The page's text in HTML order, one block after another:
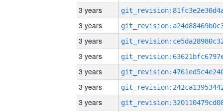
3 years
3 years
3 years
3 years
3 years
3 years
3 years